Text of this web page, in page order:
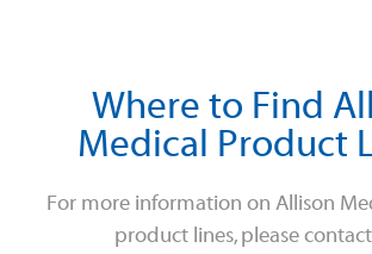
Where to Find
Medical Product
For more information on Allison
product lines, please